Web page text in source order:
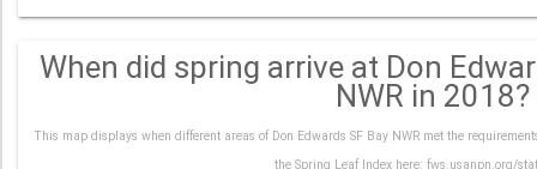
When did spring arrive at Don
NWR in 2018?
This map displays when different areas of Don Edwards SF Bay NWR met the
the Spring Leaf Index here: fws.usanpn.org/